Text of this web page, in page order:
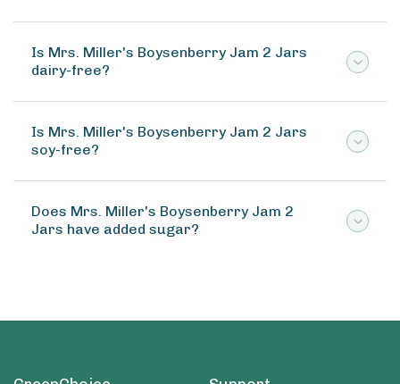
Is Mrs. Miller's Boysenberry Jam 2 Jars
dairy-free?
Is Mrs. Miller's Boysenberry Jam 2 Jars
soy-free?
Does Mrs. Miller's Boysenberry Jam 2
Jars have added sugar?